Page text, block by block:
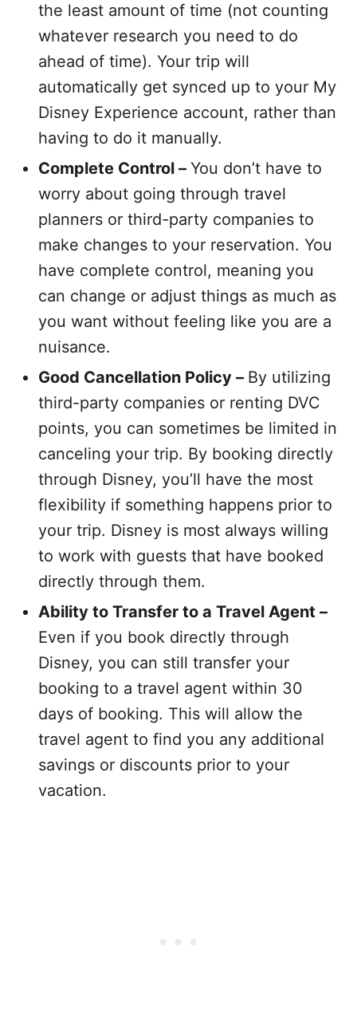
the least amount of time (not counting
whatever research you need to do
ahead of time). Your trip will
automatically get synced up to your My
Disney Experience account, rather than
having to do it manually.
Complete Control – You don’t have to
worry about going through travel
planners or third-party companies to
make changes to your reservation. You
have complete control, meaning you
can change or adjust things as much as
you want without feeling like you are a
nuisance.
Good Cancellation Policy – By utilizing
third-party companies or renting DVC
points, you can sometimes be limited in
canceling your trip. By booking directly
through Disney, you’ll have the most
flexibility if something happens prior to
your trip. Disney is most always willing
to work with guests that have booked
directly through them.
Ability to Transfer to a Travel Agent –
Even if you book directly through
Disney, you can still transfer your
booking to a travel agent within 30
days of booking. This will allow the
travel agent to find you any additional
savings or discounts prior to your
vacation.